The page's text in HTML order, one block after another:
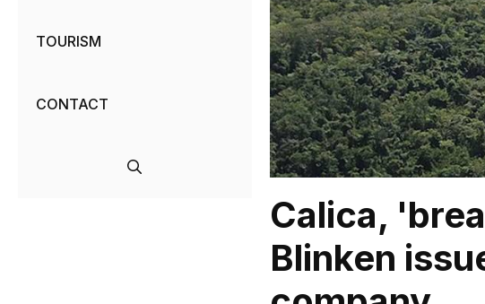
Calica,
Blinken
TOURISM
CONTACT